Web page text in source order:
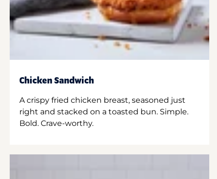
Chicken Sandwich
A crispy fried chicken breast, seasoned just
right and stacked on a toasted bun. Simple.
Bold. Crave-worthy.